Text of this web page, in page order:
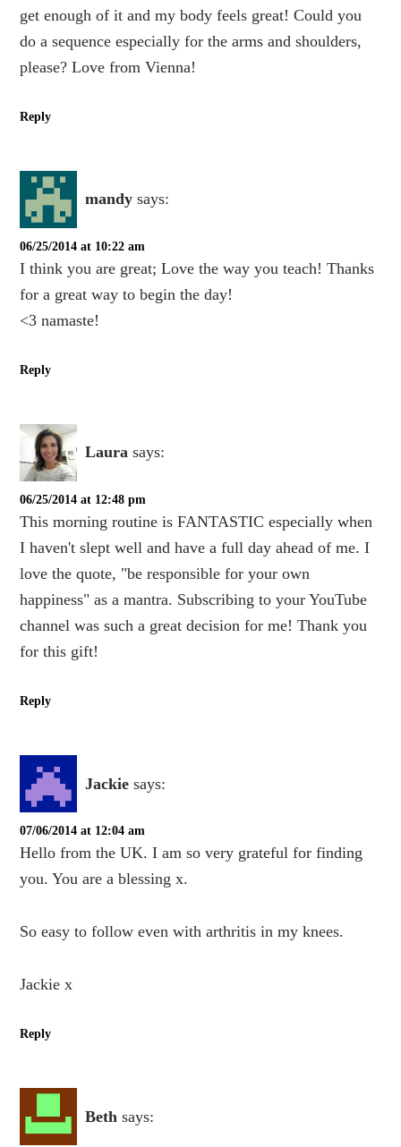
get enough of it and my body feels great! Could you
do a sequence especially for the arms and shoulders,
please? Love from Vienna!
Reply
mandy says:
06/25/2014 at 10:22 am
I think you are great; Love the way you teach! Thanks
for a great way to begin the day!
<3 namaste!
Reply
Laura says:
06/25/2014 at 12:48 pm
This morning routine is FANTASTIC especially when
I haven't slept well and have a full day ahead of me. I
love the quote, "be responsible for your own
happiness" as a mantra. Subscribing to your YouTube
channel was such a great decision for me! Thank you
for this gift!
Reply
Jackie says:
07/06/2014 at 12:04 am
Hello from the UK. I am so very grateful for finding
you. You are a blessing x.
So easy to follow even with arthritis in my knees.
Jackie x
Reply
Beth says: